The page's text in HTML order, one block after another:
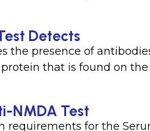
Detects
the presence of
that is found on
NMDA Test
requirements for the